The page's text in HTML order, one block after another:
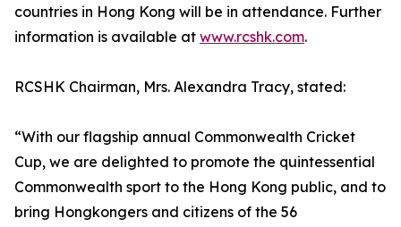
countries in Hong Kong will be in attendance. Further
information is available at www.rcshk.com.
RCSHK Chairman, Mrs. Alexandra Tracy, stated:
“With our flagship annual Commonwealth Cricket
Cup, we are delighted to promote the quintessential
Commonwealth sport to the Hong Kong public, and to
bring Hongkongers and citizens of the 56